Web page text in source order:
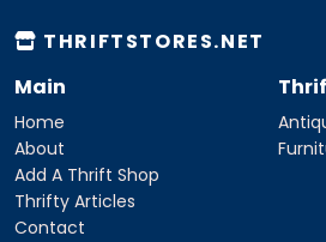
THRIFTSTORES.NET
Main
Home
About
Add A Thrift Shop
Thrifty Articles
Contact